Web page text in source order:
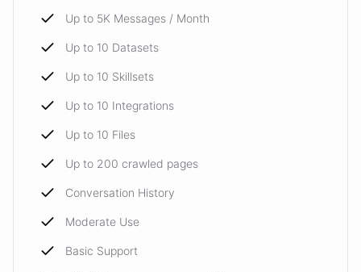
Up to 5K Messages / Month
Up to 10 Datasets
Up to 10 Skillsets
Up to 10 Integrations
Up to 10 Files
Up to 200 crawled pages
Conversation History
Moderate Use
Basic Support